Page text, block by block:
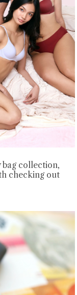
bag collection,
checking out